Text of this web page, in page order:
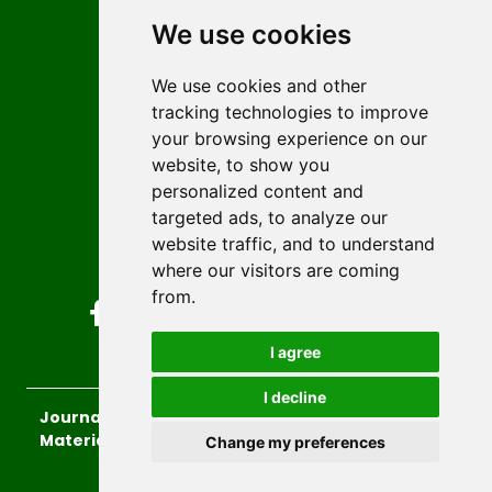
We use cookies
We use cookies and other
tracking technologies to improve
your browsing experience on our
website, to show you
personalized content and
targeted ads, to analyze our
website traffic, and to understand
where our visitors are coming
from.
I agree
I decline
Change my preferences
Author guidelines
Editorial policy
Licencing
Authors
Keywords
Follow us on social media
Journal of Sustainable Technologies and
Materials